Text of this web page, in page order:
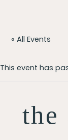
content
« All Events
This event has
the